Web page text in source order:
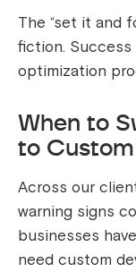
The “set it and
fiction. Success
optimization
When to
to
Across our
warning signs
businesses
need custom